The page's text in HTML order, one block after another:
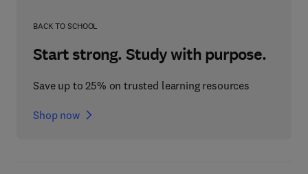
BACK TO SCHOOL
Start strong. Study with purpose.
Save up to 25% on trusted learning resources
Shop now